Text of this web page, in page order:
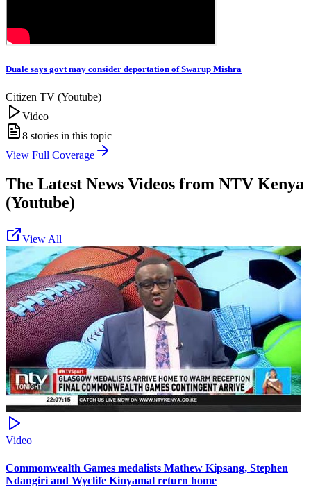
Duale says govt may consider deportation of Swarup Mishra
Citizen TV (Youtube)
Video
8 stories in this topic
View Full Coverage
The Latest News Videos from NTV Kenya
(Youtube)
View All
Video
Commonwealth Games medalists Mathew Kipsang, Stephen
Ndangiri and Wyclife Kinyamal return home